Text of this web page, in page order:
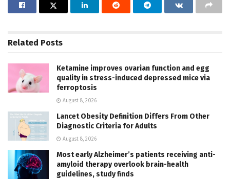
Related Posts
Ketamine improves ovarian function and egg
quality in stress-induced depressed mice via
ferroptosis
August 8, 2026
Lancet Obesity Definition Differs From Other
Diagnostic Criteria for Adults
August 8, 2026
Most early Alzheimer’s patients receiving anti-
amyloid therapy overlook brain-health
guidelines, study finds